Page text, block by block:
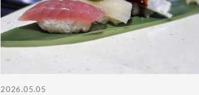
2026.05.05